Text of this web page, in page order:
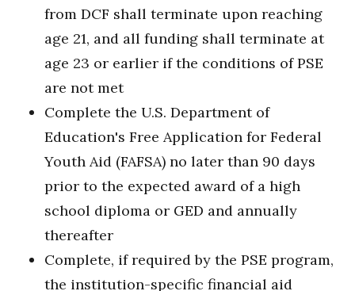
from DCF shall terminate upon reaching
age 21, and all funding shall terminate at
age 23 or earlier if the conditions of PSE
are not met
Complete the U.S. Department of
Education's Free Application for Federal
Youth Aid (FAFSA) no later than 90 days
prior to the expected award of a high
school diploma or GED and annually
thereafter
Complete, if required by the PSE program,
the institution-specific financial aid